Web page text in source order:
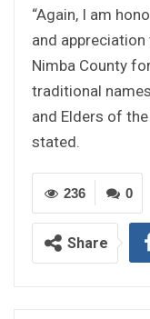
“Again, I am
and
Nimba County
traditional
and Elders of
stated.
0
236
Share